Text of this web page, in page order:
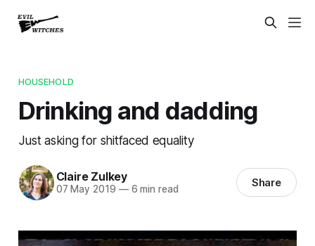
HOUSEHOLD
Drinking and dadding
Just asking for shitfaced equality
Claire Zulkey
07 May 2019 —6 min read Share